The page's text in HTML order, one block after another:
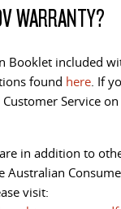
one tonne van
9 CAB CHASSIS
9 BUS
that delivers
WARRANTY?
Booklet included
found here . If
Service on
in addition to
Australian
visit: